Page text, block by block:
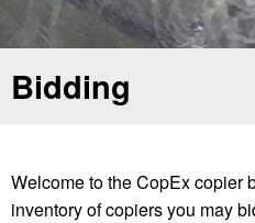
Bidding
Welcome to the CopEx copier
inventory of copiers you may